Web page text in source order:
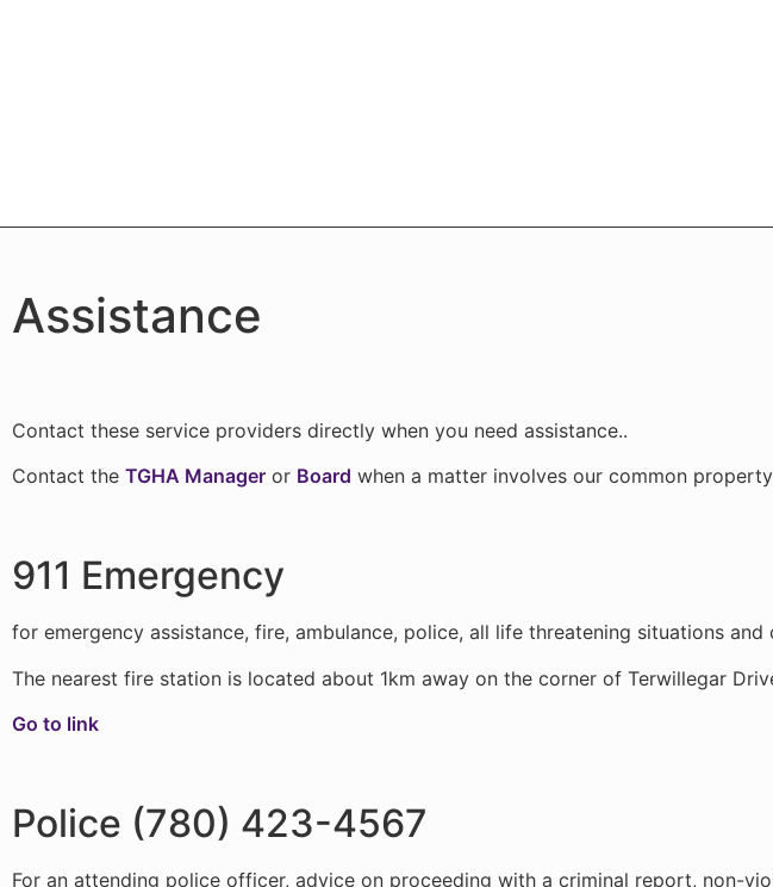
Assistance
Contact these service providers directly when you need assistance..
Contact the TGHA Manager or Board when a matter involves our common
911 Emergency
for emergency assistance, fire, ambulance, police, all life threatening situations and
The nearest fire station is located about 1km away on the corner of Terwillegar
Go to link
Police (780) 423-4567
For an attending police officer, advice on proceeding with a criminal report, non-